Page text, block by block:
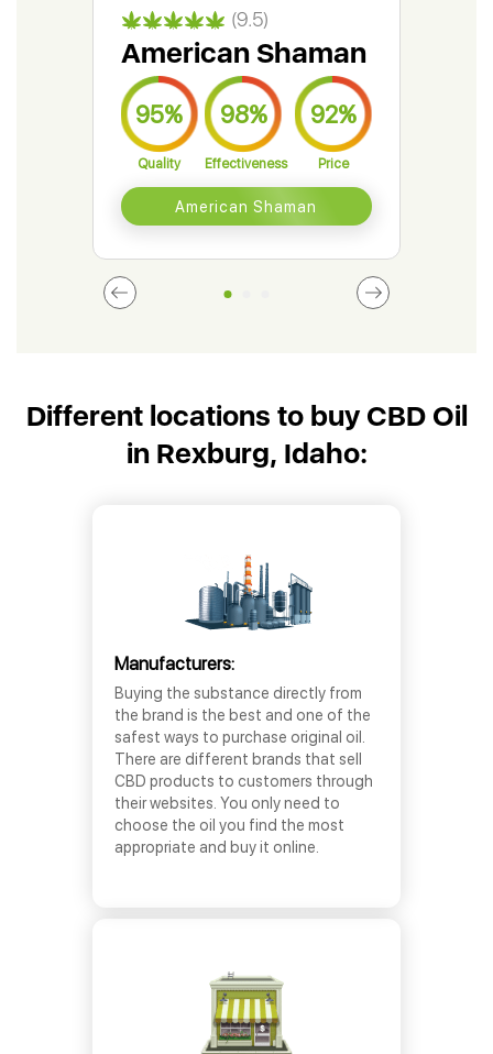
(9.5)
American Shaman
95%
Quality
98%
Effectiveness
92%
Price
American Shaman
Different locations to buy CBD Oil
in Rexburg, Idaho:
Manufacturers:
Buying the substance directly from
the brand is the best and one of the
safest ways to purchase original oil.
There are different brands that sell
CBD products to customers through
their websites. You only need to
choose the oil you find the most
appropriate and buy it online.